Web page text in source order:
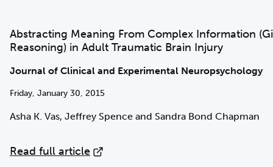
Abstracting Meaning From Complex Information
Reasoning) in Adult Traumatic Brain Injury
Journal of Clinical and Experimental Neuropsychology
Friday, January 30, 2015
Asha K. Vas, Jeffrey Spence and Sandra Bond Chapman
Read full article